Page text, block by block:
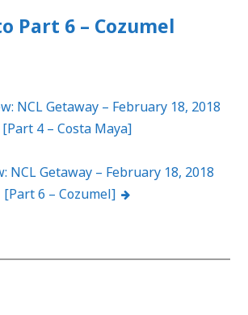
Part 6 – Cozumel
NCL Getaway – February 18, 2018
[Part 4 – Costa Maya]
NCL Getaway – February 18, 2018
[Part 6 – Cozumel]